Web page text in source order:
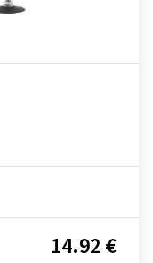
14.92 €